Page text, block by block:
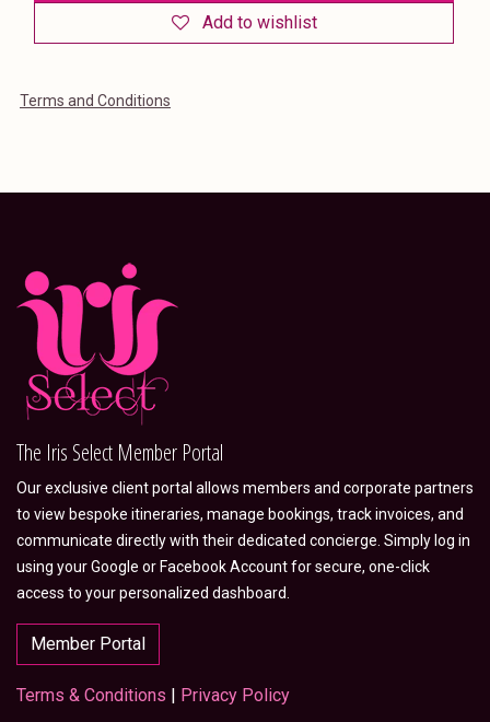
Add to wishlist
Terms and Conditions
The Iris Select Member Portal
Our exclusive client portal allows members and corporate partners
to view bespoke itineraries, manage bookings, track invoices, and
communicate directly with their dedicated concierge. Simply log in
using your Google or Facebook Account for secure, one-click
access to your personalized dashboard.
Member Portal
Terms & Conditions | Privacy Policy